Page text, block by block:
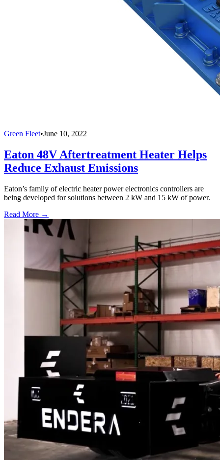
Green Fleet•June 10, 2022
Eaton 48V Aftertreatment Heater Helps
Reduce Exhaust Emissions
Eaton’s family of electric heater power electronics controllers are
being developed for solutions between 2 kW and 15 kW of power.
Read More →